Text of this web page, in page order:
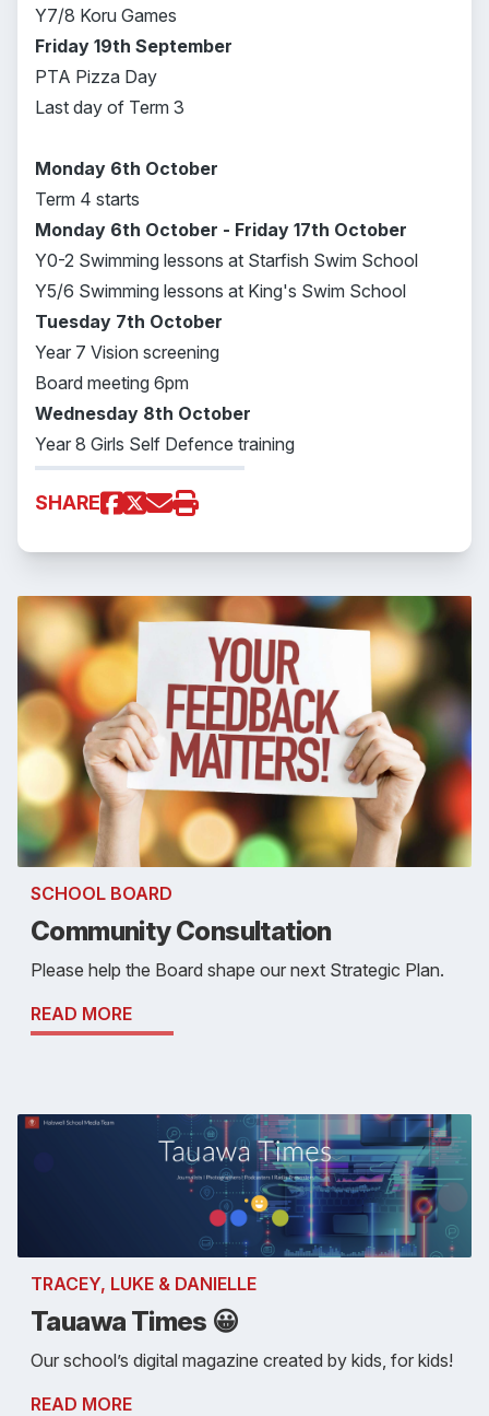
Y7/8 Koru Games
Friday 19th September
PTA Pizza Day
Last day of Term 3
Monday 6th October
Term 4 starts
Monday 6th October - Friday 17th October
Y0-2 Swimming lessons at Starfish Swim School
Y5/6 Swimming lessons at King's Swim School
Tuesday 7th October
Year 7 Vision screening
Board meeting 6pm
Wednesday 8th October
Year 8 Girls Self Defence training
SHARE
SCHOOL BOARD
Community Consultation
Please help the Board shape our next Strategic Plan.
READ MORE
TRACEY, LUKE & DANIELLE
Tauawa Times 😀
Our school’s digital magazine created by kids, for kids!
READ MORE